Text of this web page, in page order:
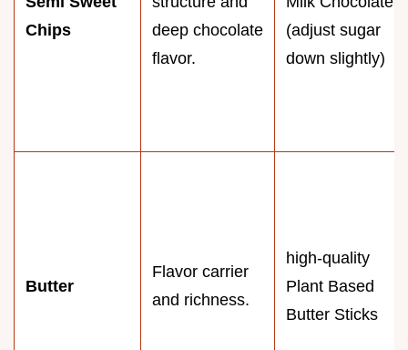
Chips
deep chocolate
flavor.
(adjust sugar
down slightly)
Butter
Flavor carrier
and richness.
high-quality
Plant Based
Butter Sticks